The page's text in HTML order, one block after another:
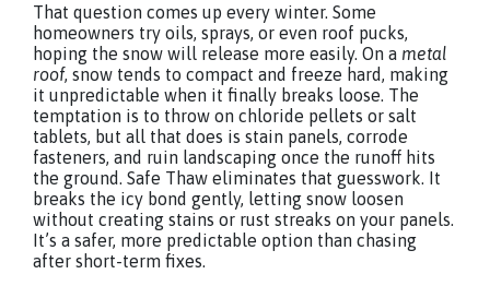
That question comes up every winter. Some
homeowners try oils, sprays, or even roof pucks,
hoping the snow will release more easily. On a metal
roof, snow tends to compact and freeze hard, making
it unpredictable when it finally breaks loose. The
temptation is to throw on chloride pellets or salt
tablets, but all that does is stain panels, corrode
fasteners, and ruin landscaping once the runoff hits
the ground. Safe Thaw eliminates that guesswork. It
breaks the icy bond gently, letting snow loosen
without creating stains or rust streaks on your panels.
It’s a safer, more predictable option than chasing
after short-term fixes.